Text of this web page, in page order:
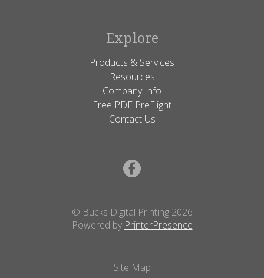
Explore
Products & Services
Resources
Company Info
Free PDF PreFlight
Contact Us
© Bucks Digital Printing 2026
Powered by PrinterPresence
Site Map